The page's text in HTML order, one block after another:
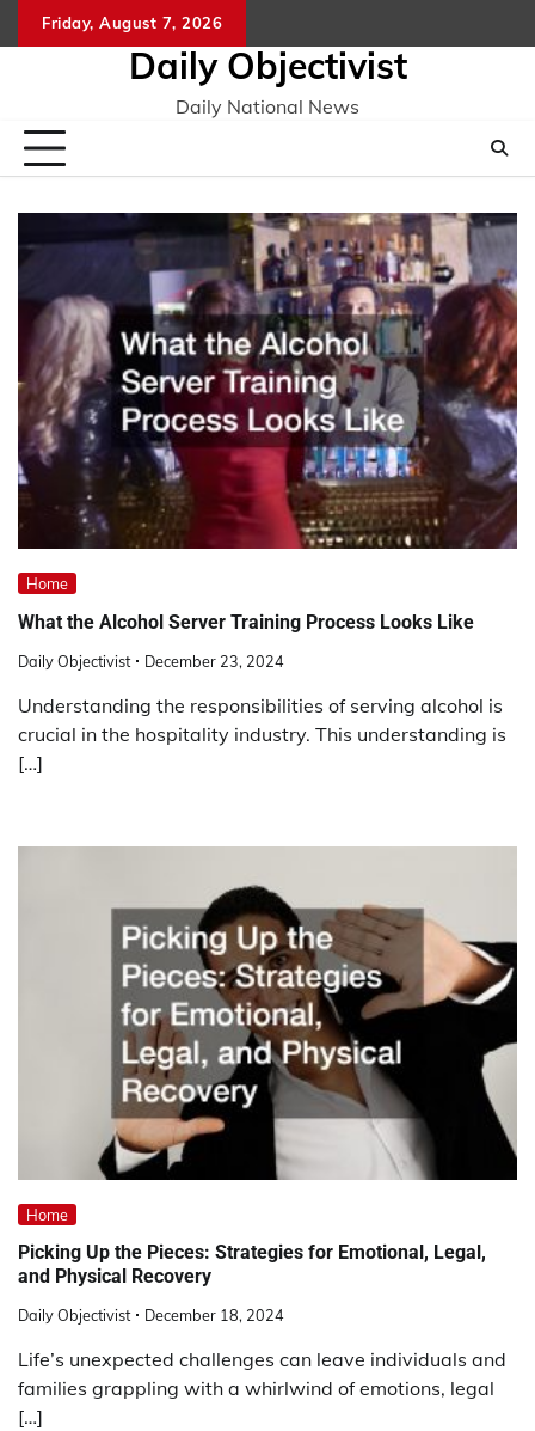
to
Friday, August 7, 2026
Daily Objectivist
Daily National News
Home
What the Alcohol Server Training Process Looks Like
Daily Objectivist December 23, 2024
Understanding the responsibilities of serving alcohol is
crucial in the hospitality industry. This understanding is
[…]
Home
Picking Up the Pieces: Strategies for Emotional, Legal,
and Physical Recovery
Daily Objectivist December 18, 2024
Life’s unexpected challenges can leave individuals and
families grappling with a whirlwind of emotions, legal
[…]